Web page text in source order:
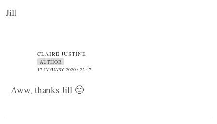
Jill
CLAIRE JUSTINE
AUTHOR
17 JANUARY 2020 / 22:47
Aww, thanks Jill 🙂